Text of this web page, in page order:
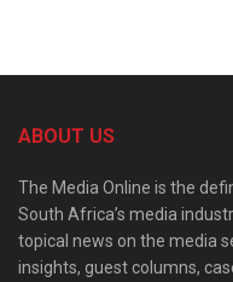
ABOUT US
The Media Online is the
South Africa’s media
topical news on the media
insights, guest columns,